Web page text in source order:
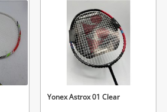
Yonex Astrox 01 Clear